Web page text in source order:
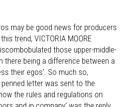
may be good news for producers
trend, VICTORIA MOORE
those upper-middle-
there being a difference between a
their egos'. So much so,
letter was sent to the
the rules and regulations on